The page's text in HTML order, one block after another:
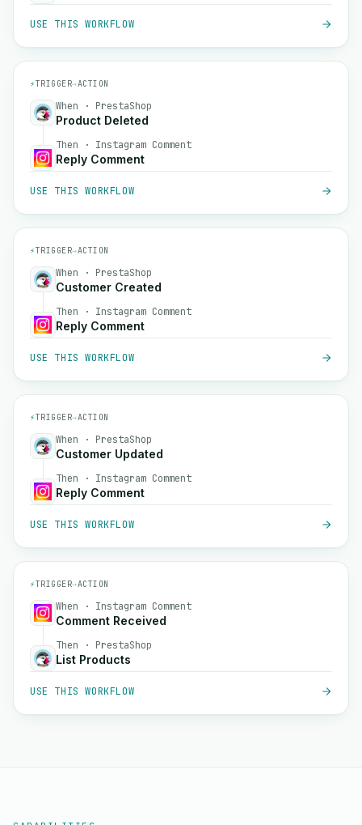
USE THIS WORKFLOW
⚡TRIGGER→ACTION
When · PrestaShop
Product Deleted
Then · Instagram Comment
Reply Comment
USE THIS WORKFLOW
⚡TRIGGER→ACTION
When · PrestaShop
Customer Created
Then · Instagram Comment
Reply Comment
USE THIS WORKFLOW
⚡TRIGGER→ACTION
When · PrestaShop
Customer Updated
Then · Instagram Comment
Reply Comment
USE THIS WORKFLOW
⚡TRIGGER→ACTION
When · Instagram Comment
Comment Received
Then · PrestaShop
List Products
USE THIS WORKFLOW